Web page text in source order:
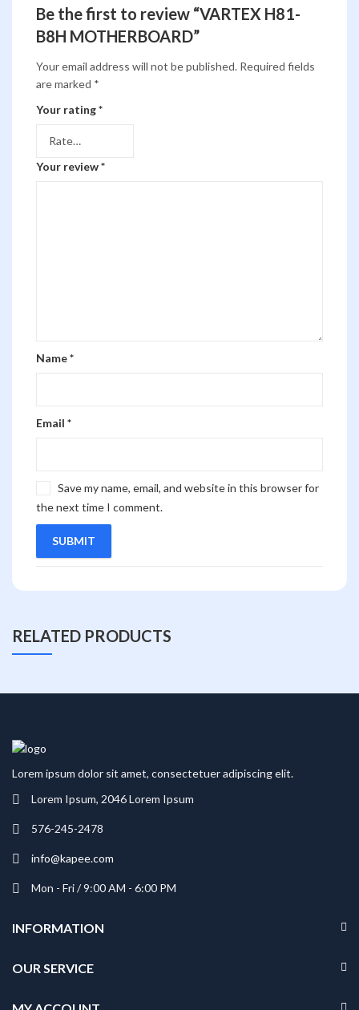
Be the first to review “VARTEX H81-
B8H MOTHERBOARD”
Your email address will not be published. Required fields
are marked *
Your rating*
Your review*
Name*
Email *
Save my name, email, and website in this browser for
the next time I comment.
RELATED PRODUCTS
Lorem ipsum dolor sit amet, consectetuer adipiscing elit.
Lorem Ipsum, 2046 Lorem Ipsum
576-245-2478
info@kapee.com
Mon - Fri / 9:00 AM - 6:00 PM
INFORMATION
OUR SERVICE